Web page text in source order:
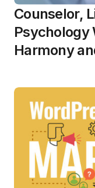
Counselor,
Psychology
Harmony